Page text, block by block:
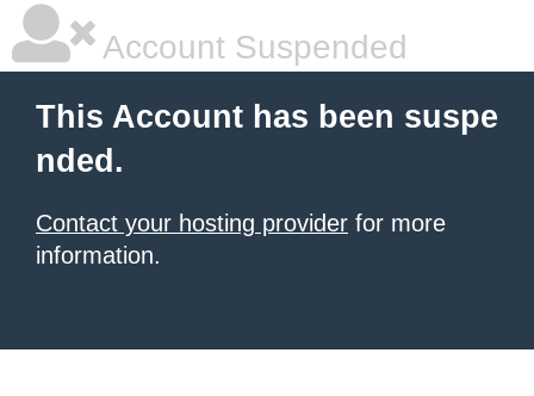
Account Suspended
This Account has been suspe
nded.
Contact your hosting provider for more
information.